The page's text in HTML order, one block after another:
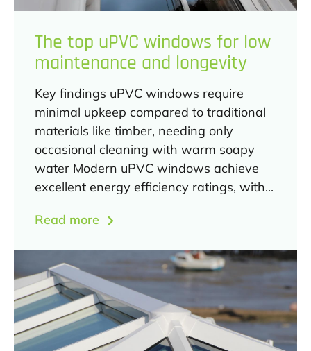
The top uPVC windows for low
maintenance and longevity
Key findings uPVC windows require
minimal upkeep compared to traditional
materials like timber, needing only
occasional cleaning with warm soapy
water Modern uPVC windows achieve
excellent energy efficiency ratings, with...
Read more